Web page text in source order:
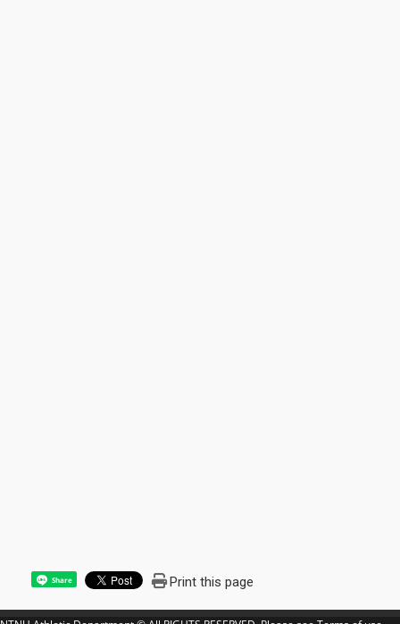
Share Print this page